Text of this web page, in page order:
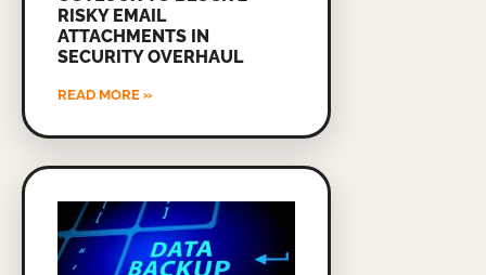
RISKY EMAIL
ATTACHMENTS IN
SECURITY OVERHAUL
READ MORE »